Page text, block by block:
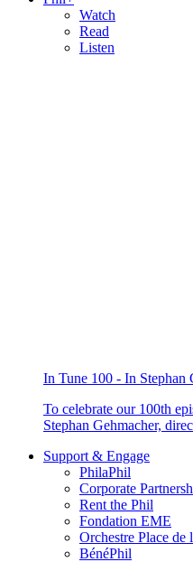
Watch
Read
Listen
In Tune 100 - In Stephan
To celebrate our 100th
Stephan Gehmacher,
Support & Engage
PhilaPhil
Corporate
Rent the Phil
Fondation EME
Orchestre Place de
BénéPhil